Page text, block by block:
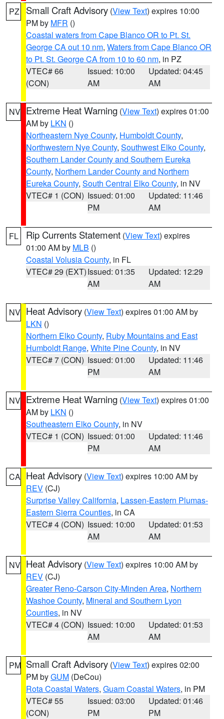
PZ Small Craft Advisory (View Text) expires 10:00
PM by MFR ()
Coastal waters from Cape Blanco OR to Pt. St.
George CA out 10 nm, Waters from Cape Blanco OR
to Pt. St. George CA from 10 to 60 nm, in PZ
VTEC# 66
(CON)
Issued: 10:00
AM
Updated: 04:45
AM
NV Extreme Heat Warning (View Text) expires 01:00
AM by LKN ()
Northeastern Nye County, Humboldt County,
Northwestern Nye County, Southwest Elko County,
Southern Lander County and Southern Eureka
County, Northern Lander County and Northern
Eureka County, South Central Elko County, in NV
VTEC# 1 (CON) Issued: 01:00
PM
Updated: 11:46
AM
FL Rip Currents Statement (View Text) expires
01:00 AM by MLB ()
Coastal Volusia County, in FL
VTEC# 29 (EXT)Issued: 01:35
AM
Updated: 12:29
AM
NV Heat Advisory (View Text) expires 01:00 AM by
LKN ()
Northern Elko County, Ruby Mountains and East
Humboldt Range, White Pine County, in NV
VTEC# 7 (CON) Issued: 01:00
PM
Updated: 11:46
AM
NV Extreme Heat Warning (View Text) expires 01:00
AM by LKN ()
Southeastern Elko County, in NV
VTEC# 1 (CON) Issued: 01:00
PM
Updated: 11:46
AM
CA Heat Advisory (View Text) expires 10:00 AM by
REV (CJ)
Surprise Valley California, Lassen-Eastern Plumas-
Eastern Sierra Counties, in CA
VTEC# 4 (CON) Issued: 10:00
AM
Updated: 01:53
AM
NV Heat Advisory (View Text) expires 10:00 AM by
REV (CJ)
Greater Reno-Carson City-Minden Area, Northern
Washoe County, Mineral and Southern Lyon
Counties, in NV
VTEC# 4 (CON) Issued: 10:00
AM
Updated: 01:53
AM
PM Small Craft Advisory (View Text) expires 02:00
PM byGUM (DeCou)
Rota Coastal Waters, Guam Coastal Waters, in PM
VTEC# 55
(CON)
Issued: 03:00
PM
Updated: 01:46
PM